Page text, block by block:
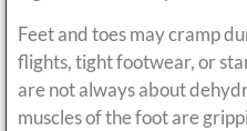
Feet and toes may cramp
flights, tight footwear, or
are not always about
muscles of the foot are